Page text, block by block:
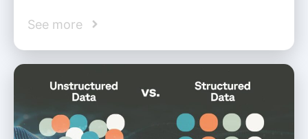
See more